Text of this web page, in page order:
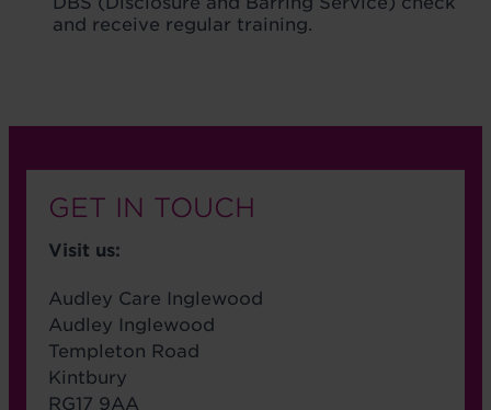
and receive regular training.
GET IN TOUCH
Visit us:
Audley Care Inglewood
Audley Inglewood
Templeton Road
Kintbury
RG17 9AA